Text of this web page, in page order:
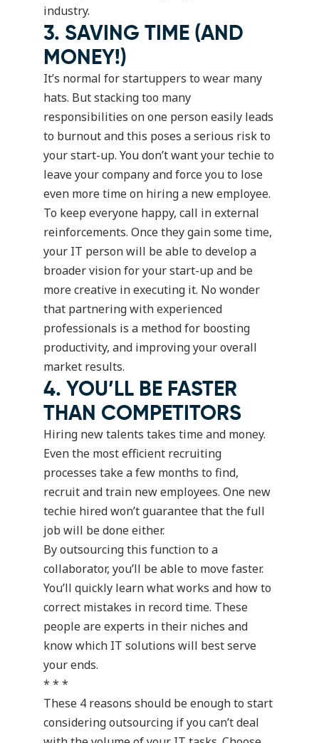
industry.
3. SAVING TIME (AND
MONEY!)
It’s normal for startuppers to wear many
hats. But stacking too many
responsibilities on one person easily leads
to burnout and this poses a serious risk to
your start-up. You don’t want your techie to
leave your company and force you to lose
even more time on hiring a new employee.
To keep everyone happy, call in external
reinforcements. Once they gain some time,
your IT person will be able to develop a
broader vision for your start-up and be
more creative in executing it. No wonder
that partnering with experienced
professionals is a method for boosting
productivity, and improving your overall
market results.
4. YOU’LL BE FASTER
THAN COMPETITORS
Hiring new talents takes time and money.
Even the most efficient recruiting
processes take a few months to find,
recruit and train new employees. One new
techie hired won’t guarantee that the full
job will be done either.
By outsourcing this function to a
collaborator, you’ll be able to move faster.
You’ll quickly learn what works and how to
correct mistakes in record time. These
people are experts in their niches and
know which IT solutions will best serve
your ends.
* * *
These 4 reasons should be enough to start
considering outsourcing if you can’t deal